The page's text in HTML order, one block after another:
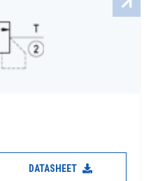
DATASHEET